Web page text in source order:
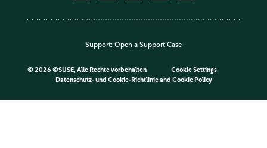
Support: Open a Support Case
© 2026 ©SUSE, Alle Rechte vorbehalten
Cookie Settings
Datenschutz- und Cookie-Richtlinieand Cookie Policy